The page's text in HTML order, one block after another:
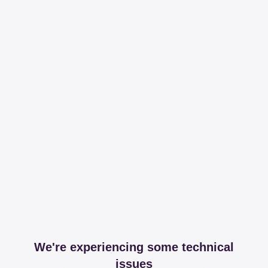
We're experiencing some technical
issues